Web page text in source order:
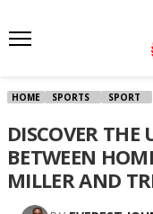
HOME SPORTS SPORT
DISCOVER THE
BETWEEN
MILLER AND